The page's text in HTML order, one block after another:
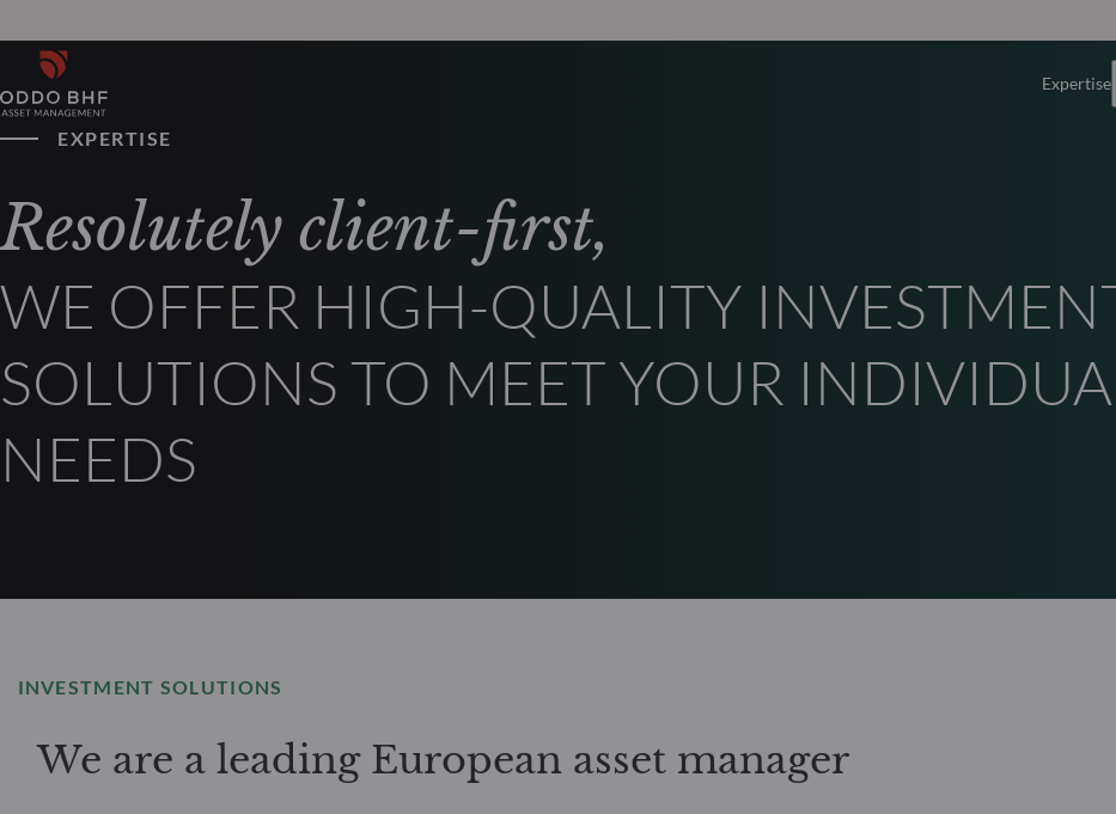
Expertise
Fixed Income
Multi-Asset
EXPERTISE
Resolutely client-first,
WE OFFER HIGH-QUALITY
SOLUTIONS TO MEET YOUR
NEEDS
INVESTMENT SOLUTIONS
We are a leading European asset manager